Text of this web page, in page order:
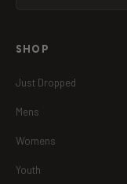
SHOP
Just Dropped
Mens
Womens
Youth